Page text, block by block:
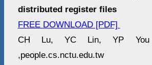
distributed register files
FREE DOWNLOAD [PDF]
CH Lu, YC Lin, YP You
,people.cs.nctu.edu.tw